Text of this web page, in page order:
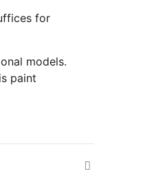
for
models.
paint